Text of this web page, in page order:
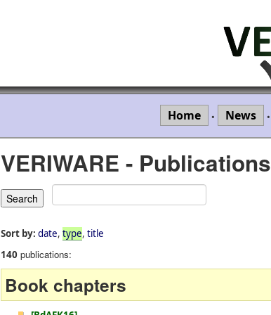
Home • News •
VERIWARE - Publications
Sort by: date, type, title
140 publications:
Book chapters